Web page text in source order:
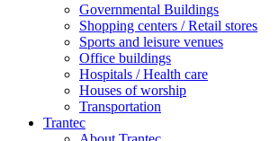
Governmental Buildings
Shopping centers / Retail stores
Sports and leisure venues
Office buildings
Hospitals / Health care
Houses of worship
Transportation
Trantec